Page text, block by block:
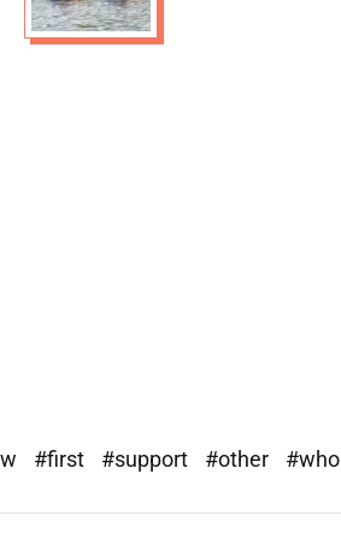
#first #support #other #who